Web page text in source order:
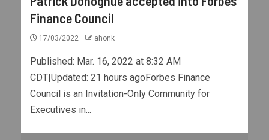
Finance Council
17/03/2022 ahonk
Published: Mar. 16, 2022 at 8:32 AM
CDT|Updated: 21 hours agoForbes Finance
Council is an Invitation-Only Community for
Executives in...